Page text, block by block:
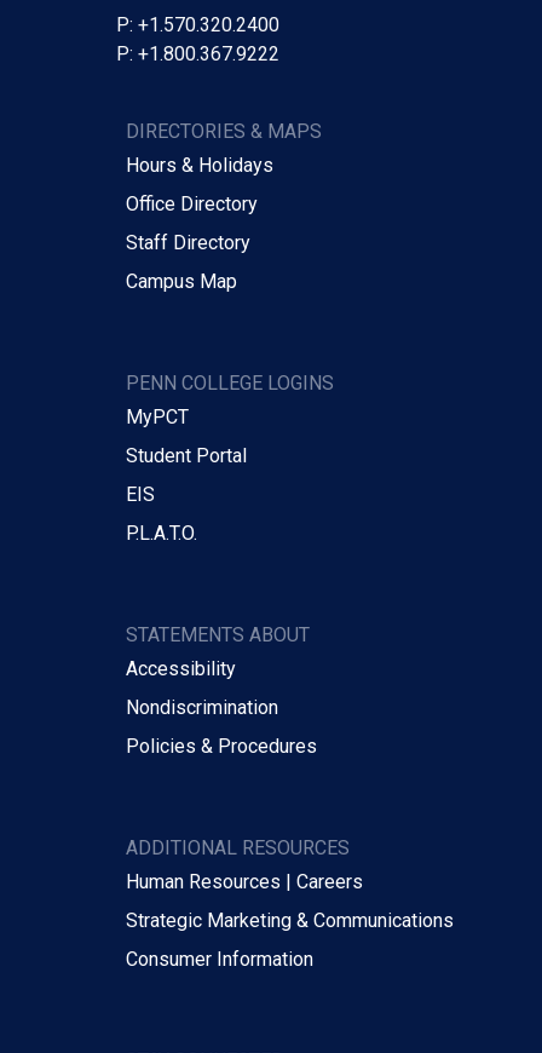
P: +1.570.320.2400
P: +1.800.367.9222
DIRECTORIES & MAPS
Hours & Holidays
Office Directory
Staff Directory
Campus Map
PENN COLLEGE LOGINS
MyPCT
Student Portal
EIS
P.L.A.T.O.
STATEMENTS ABOUT
Accessibility
Nondiscrimination
Policies & Procedures
ADDITIONAL RESOURCES
Human Resources | Careers
Strategic Marketing & Communications
Consumer Information